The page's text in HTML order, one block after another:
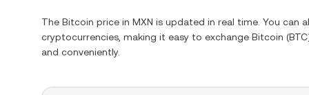
The Bitcoin price in MXN is updated in real time. You can
cryptocurrencies, making it easy to exchange Bitcoin (BTC
and conveniently.